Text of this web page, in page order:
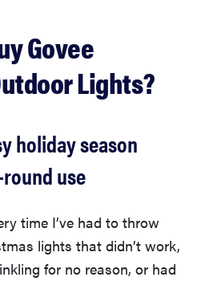
Govee
Lights?
holiday season
use
time I’ve had to throw
lights that didn’t work,
for no reason, or had